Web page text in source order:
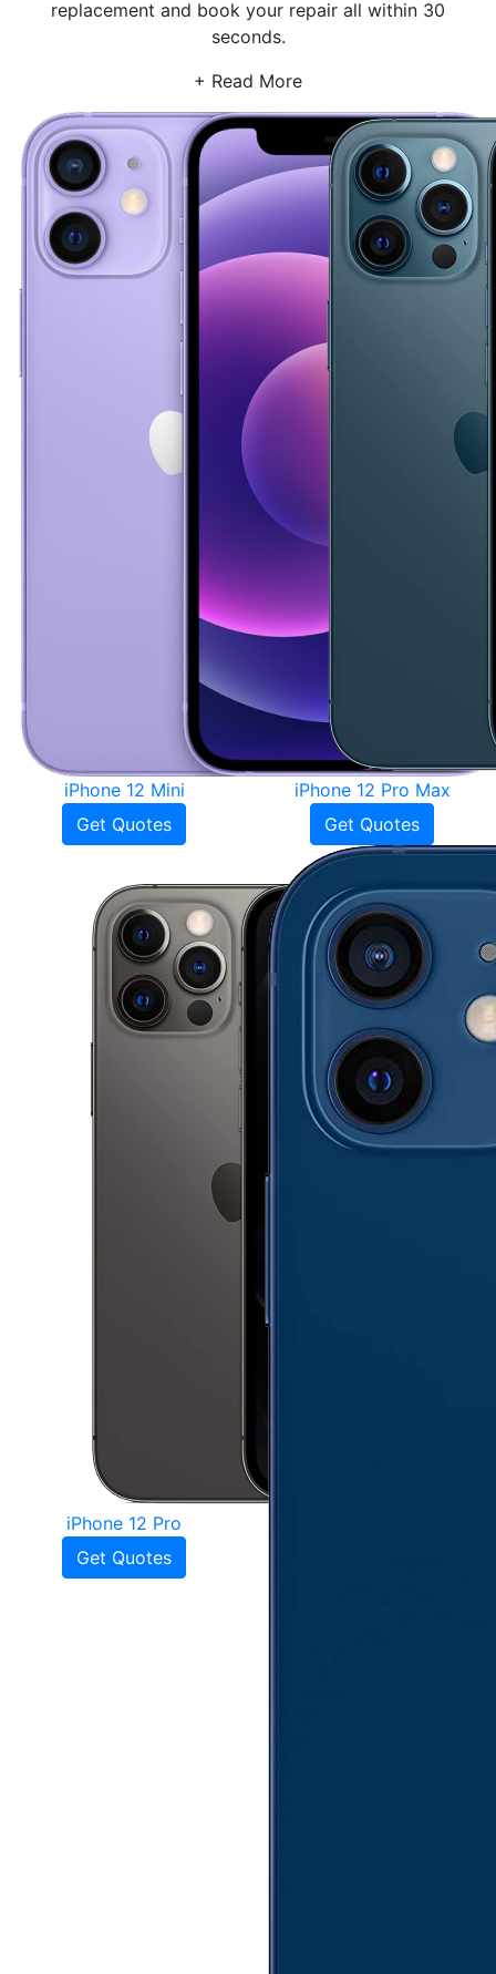
replacement and book your repair all within 30
seconds.
+ Read More
iPhone 12 Mini
Get Quotes
iPhone 12 Pro Max
Get Quotes
iPhone 12 Pro
Get Quotes